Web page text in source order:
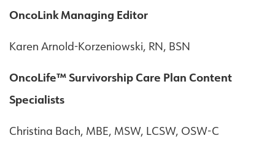
OncoLink Managing Editor
Karen Arnold-Korzeniowski, RN, BSN
OncoLife™ Survivorship Care Plan Content
Specialists
Christina Bach, MBE, MSW, LCSW, OSW-C